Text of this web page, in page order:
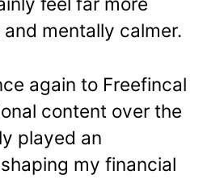
mentally calmer.
again to Freefincal
content over the
played an
my financial